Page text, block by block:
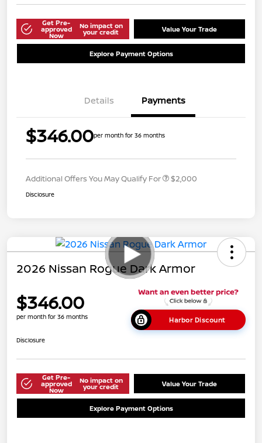
Get Pre-
approved
Now
No impact on
your credit Value Your Trade
Explore Payment Options
Details Payments
$346.00per month for 36 months
Additional Offers You May Qualify For $2,000
Disclosure
2026 Nissan Rogue Dark Armor
$346.00
per month for 36 months Harbor Discount
Disclosure
Get Pre-
approved
Now
No impact on
your credit Value Your Trade
Explore Payment Options